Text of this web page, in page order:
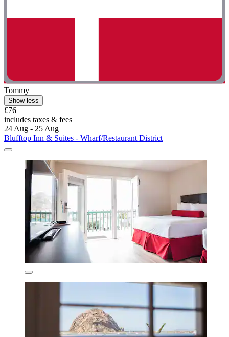
Tommy
Show less
£76
includes taxes & fees
24 Aug - 25 Aug
Blufftop Inn & Suites - Wharf/Restaurant District